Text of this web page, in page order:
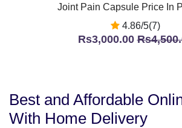
Joint Pain Capsule Price In
4.86/5(7)
Rs3,000.00
Best and Affordable
With Home Delivery